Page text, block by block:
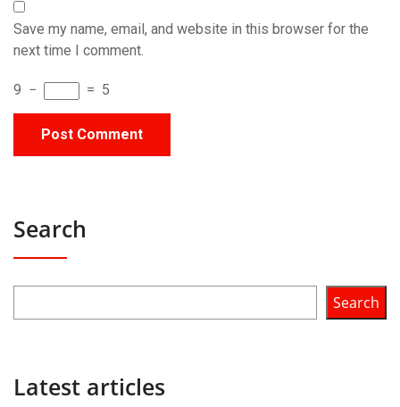
Save my name, email, and website in this browser for the
next time I comment.
9 − = 5
Search
Search
Latest articles